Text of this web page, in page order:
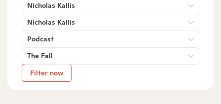
Nicholas Kallis
Nicholas Kallis
Podcast
The Fall
Filter now